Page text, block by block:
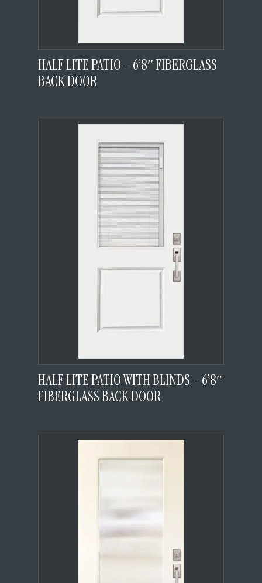
HALF LITE PATIO – 6’8″ FIBERGLASS
BACK DOOR
HALF LITE PATIO WITH BLINDS – 6’8″
FIBERGLASS BACK DOOR